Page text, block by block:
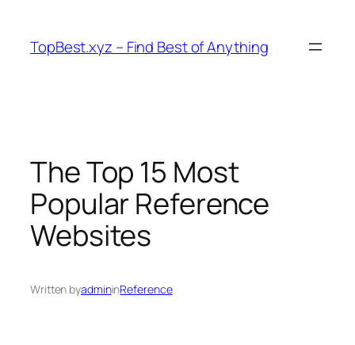
content
TopBest.xyz – Find Best of Anything
The Top 15 Most
Popular Reference
Websites
Written byadmininReference